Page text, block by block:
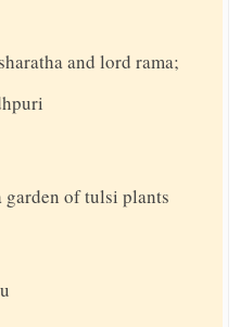
and lord rama;
of tulsi plants